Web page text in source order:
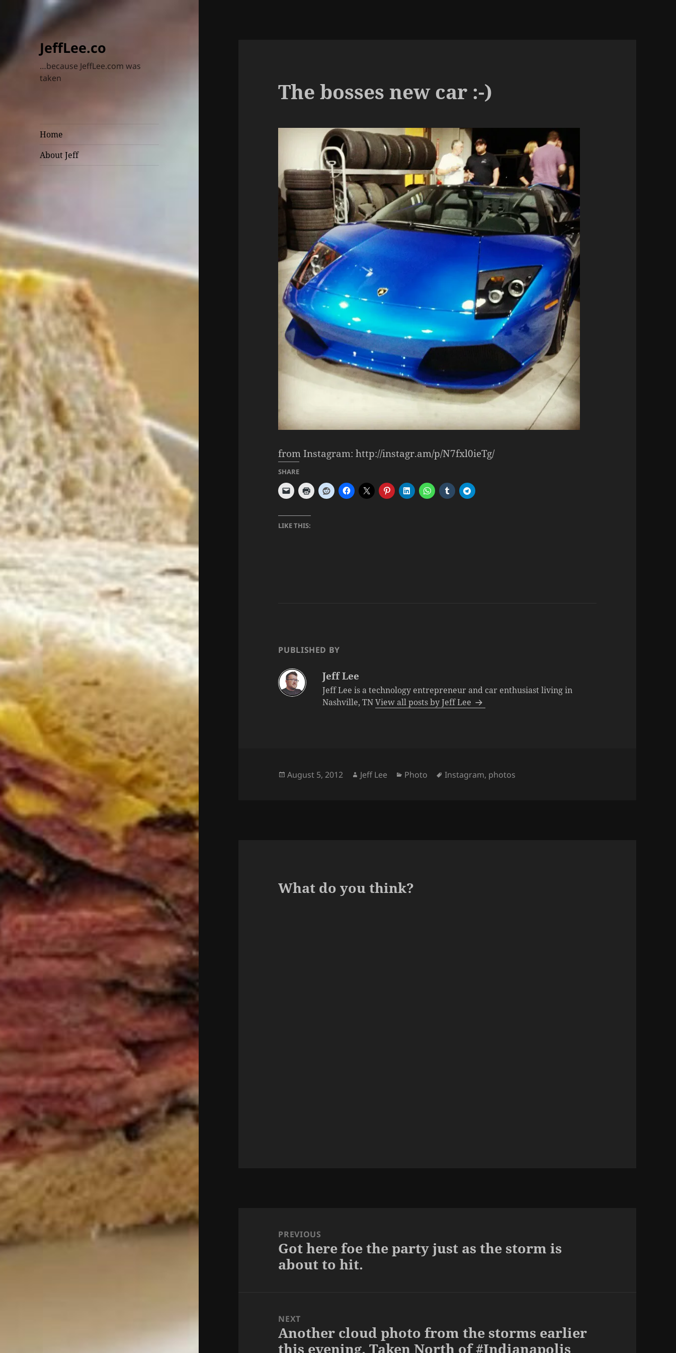
JeffLee.co
…because JeffLee.com was
taken
Home
About Jeff
The bosses new car :-)
from Instagram: http://instagr.am/p/N7fxl0ieTg/
SHARE
LIKE THIS:
PUBLISHED BY
Jeff Lee
Jeff Lee is a technology entrepreneur and car enthusiast living in
Nashville, TNView all posts by Jeff Lee
Posted
August 5, 2012 Author
Jeff Lee Categories
Photo Tags
Instagram, photos
What do you think?
navigationPREVIOUS
Previous
post:
Got here foe the party just as the storm is
about to hit.
NEXT
Next
post:
Another cloud photo from the storms earlier
this evening. Taken North of #Indianapolis